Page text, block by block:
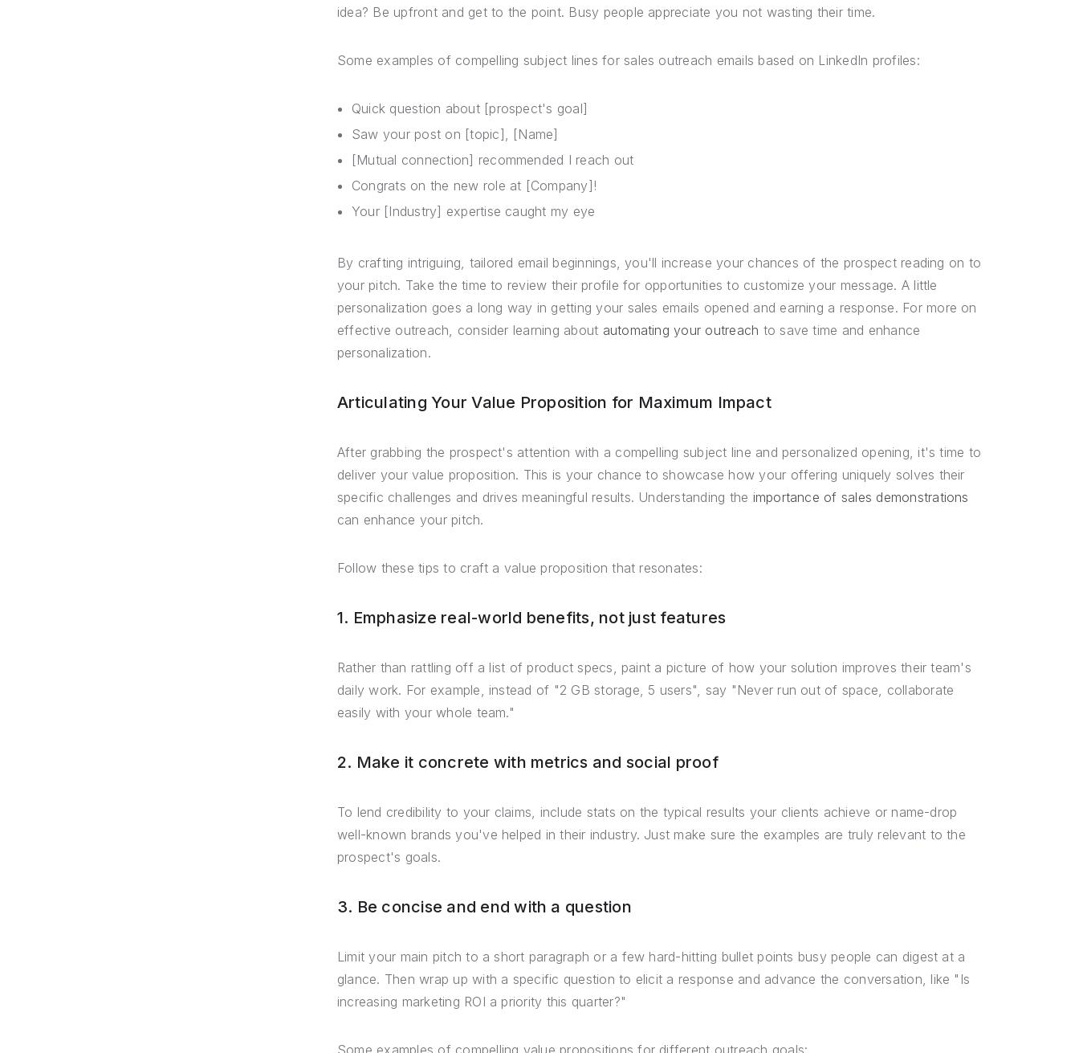
idea? Be upfront and get to the point. Busy people appreciate you not wasting their time.
Some examples of compelling subject lines for sales outreach emails based on LinkedIn profiles:
Quick question about [prospect's goal]
Saw your post on [topic], [Name]
[Mutual connection] recommended I reach out
Congrats on the new role at [Company]!
Your [Industry] expertise caught my eye
By crafting intriguing, tailored email beginnings, you'll increase your chances of the prospect reading on to
your pitch. Take the time to review their profile for opportunities to customize your message. A little
personalization goes a long way in getting your sales emails opened and earning a response. For more on
effective outreach, consider learning about automating your outreach to save time and enhance
personalization.
Articulating Your Value Proposition for Maximum Impact
After grabbing the prospect's attention with a compelling subject line and personalized opening, it's time to
deliver your value proposition. This is your chance to showcase how your offering uniquely solves their
specific challenges and drives meaningful results. Understanding the importance of sales demonstrations
can enhance your pitch.
Follow these tips to craft a value proposition that resonates:
1. Emphasize real-world benefits, not just features
Rather than rattling off a list of product specs, paint a picture of how your solution improves their team's
daily work. For example, instead of "2 GB storage, 5 users", say "Never run out of space, collaborate
easily with your whole team."
2. Make it concrete with metrics and social proof
To lend credibility to your claims, include stats on the typical results your clients achieve or name-drop
well-known brands you've helped in their industry. Just make sure the examples are truly relevant to the
prospect's goals.
3. Be concise and end with a question
Limit your main pitch to a short paragraph or a few hard-hitting bullet points busy people can digest at a
glance. Then wrap up with a specific question to elicit a response and advance the conversation, like "Is
increasing marketing ROI a priority this quarter?"
Some examples of compelling value propositions for different outreach goals: